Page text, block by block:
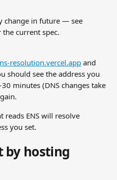
change in future — see
the current spec.
resolution.vercel.app and
should see the address you
minutes (DNS changes take
reads ENS will resolve
you set.
by hosting